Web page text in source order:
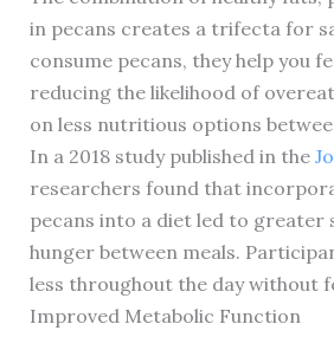
in pecans creates a trifecta for
consume pecans, they help you
reducing the likelihood of
on less nutritious options
In a 2018 study published in the
researchers found that
pecans into a diet led to greater
hunger between meals.
less throughout the day without
Improved Metabolic Function